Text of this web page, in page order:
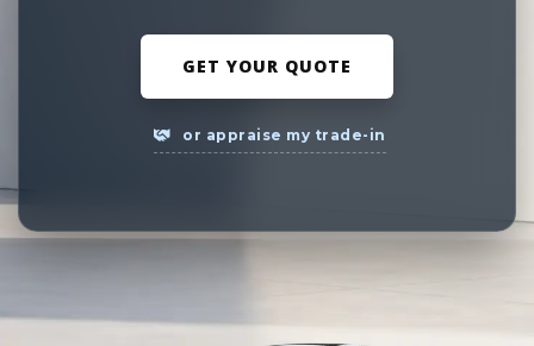
GET YOUR QUOTE
or appraise my trade-in